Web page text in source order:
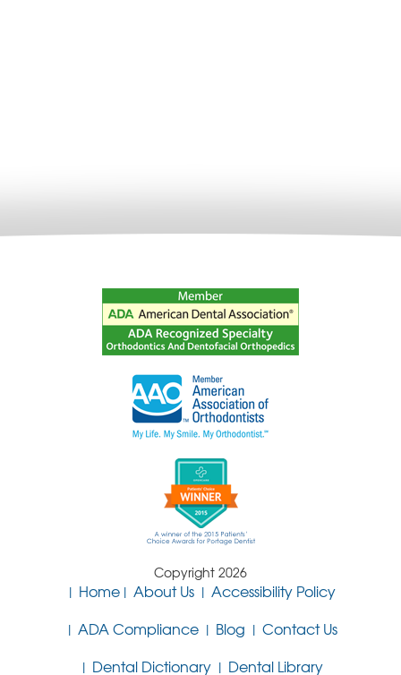
Copyright 2026
Home About Us
Accessibility Policy
ADA Compliance
Blog
Contact Us
Dental Dictionary
Dental Library